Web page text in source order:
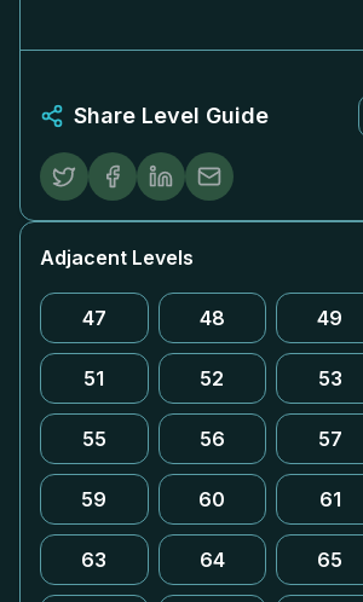
Share Level Guide
Adjacent Levels
47 48 49
51 52 53
55 56 57
59 60 61
63 64 65